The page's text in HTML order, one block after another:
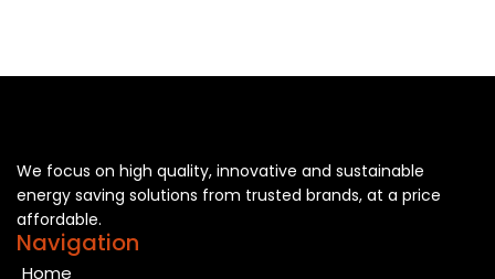
We focus on high quality, innovative and sustainable
energy saving solutions from trusted brands, at a price
affordable.
Navigation
Home